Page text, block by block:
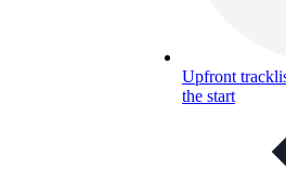
Upfront
the start